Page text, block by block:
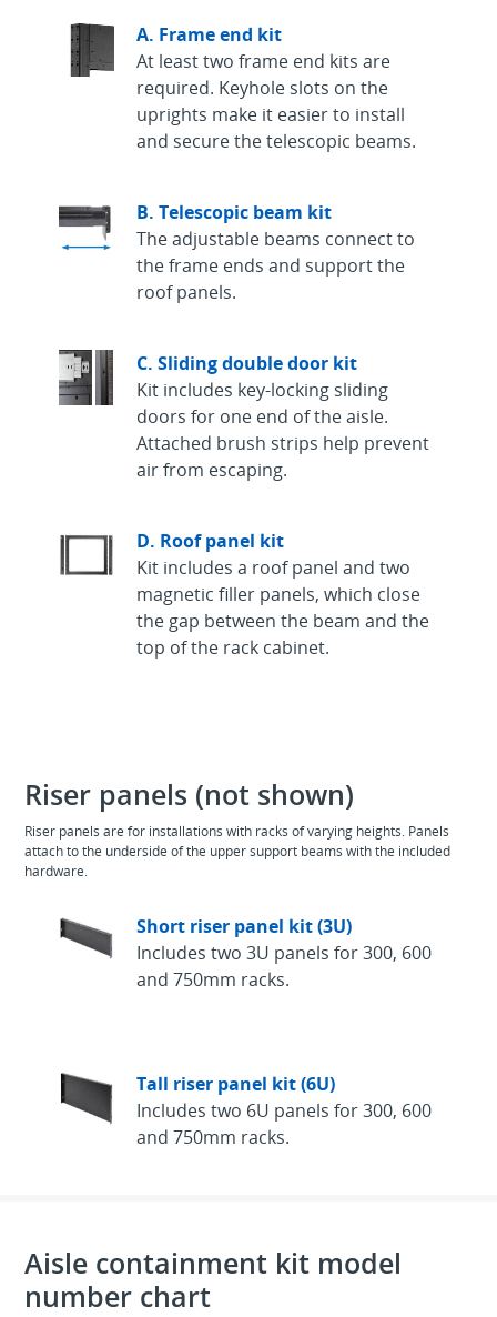
A. Frame end kit
At least two frame end kits are
required. Keyhole slots on the
uprights make it easier to install
and secure the telescopic beams.
B. Telescopic beam kit
The adjustable beams connect to
the frame ends and support the
roof panels.
C. Sliding double door kit
Kit includes key-locking sliding
doors for one end of the aisle.
Attached brush strips help prevent
air from escaping.
D. Roof panel kit
Kit includes a roof panel and two
magnetic filler panels, which close
the gap between the beam and the
top of the rack cabinet.
Riser panels (not shown)
Riser panels are for installations with racks of varying heights. Panels
attach to the underside of the upper support beams with the included
hardware.
Short riser panel kit (3U)
Includes two 3U panels for 300, 600
and 750mm racks.
Tall riser panel kit (6U)
Includes two 6U panels for 300, 600
and 750mm racks.
Aisle containment kit model
number chart